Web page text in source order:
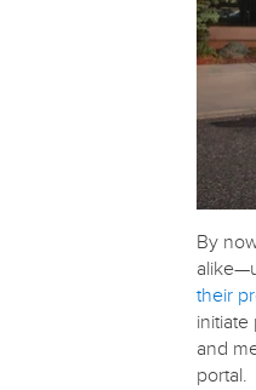
By
their
and
portal.